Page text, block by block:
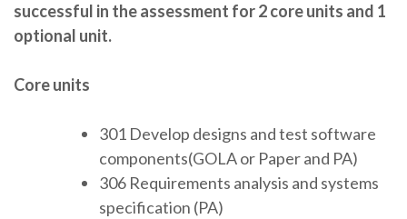
successful in the assessment for 2 core units and 1
optional unit.
Core units
301 Develop designs and test software
components(GOLA or Paper and PA)
306 Requirements analysis and systems
specification (PA)